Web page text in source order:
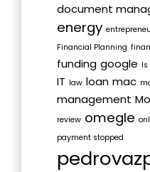
document
energy
Financial Planning
funding google
IT law loan mac
management
review omegle
payment stopped